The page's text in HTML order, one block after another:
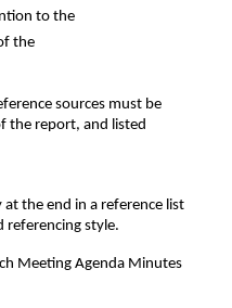
to the
the
sources must be
the report, and listed
the end in a reference list
referencing style.
Meeting Agenda Minutes